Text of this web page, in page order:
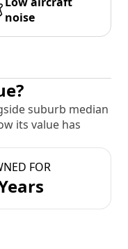
noise
suburb median
its value has
FOR